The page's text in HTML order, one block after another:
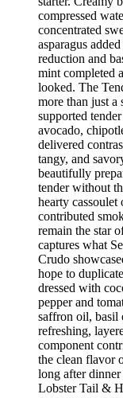
compressed
concentrated
asparagus
reduction and
mint completed
looked. The
more than just a
supported
avocado,
delivered
tangy, and
beautifully
tender without
hearty
contributed
remain the star
captures what
Crudo
hope to
dressed with
pepper and
saffron oil, basil
refreshing,
component
the clean flavor
long after dinner
Lobster Tail &